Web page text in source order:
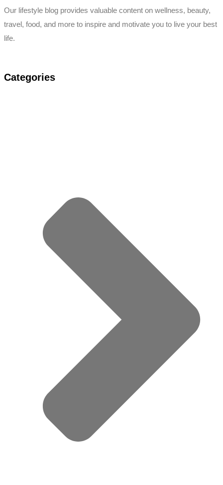
Our lifestyle blog provides valuable content on wellness, beauty,
travel, food, and more to inspire and motivate you to live your best
life.
Categories